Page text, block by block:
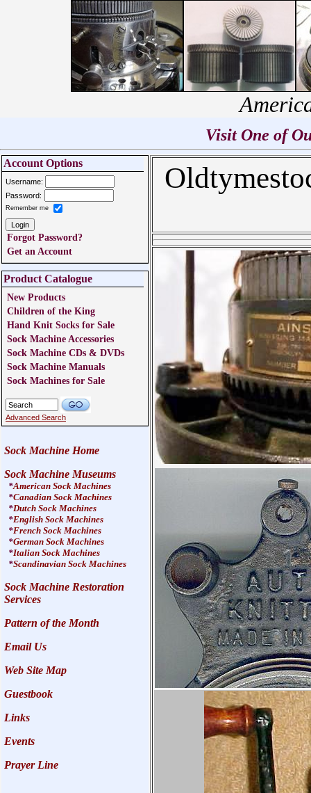
Visit One of
Account Options
Username:
Password:
Remember me
Forgot Password?
Get an Account
Product Catalogue
New Products
Children of the King
Hand Knit Socks for Sale
Sock Machine Accessories
Sock Machine CDs & DVDs
Sock Machine Manuals
Sock Machines for Sale
Advanced Search
Sock Machine Home
Sock Machine Museums
*American Sock Machines
*Canadian Sock Machines
*Dutch Sock Machines
*English Sock Machines
*French Sock Machines
*German Sock Machines
*Italian Sock Machines
*Scandinavian Sock Machines
Sock Machine Restoration
Services
Pattern of the Month
Email Us
Web Site Map
Guestbook
Links
Events
Prayer Line